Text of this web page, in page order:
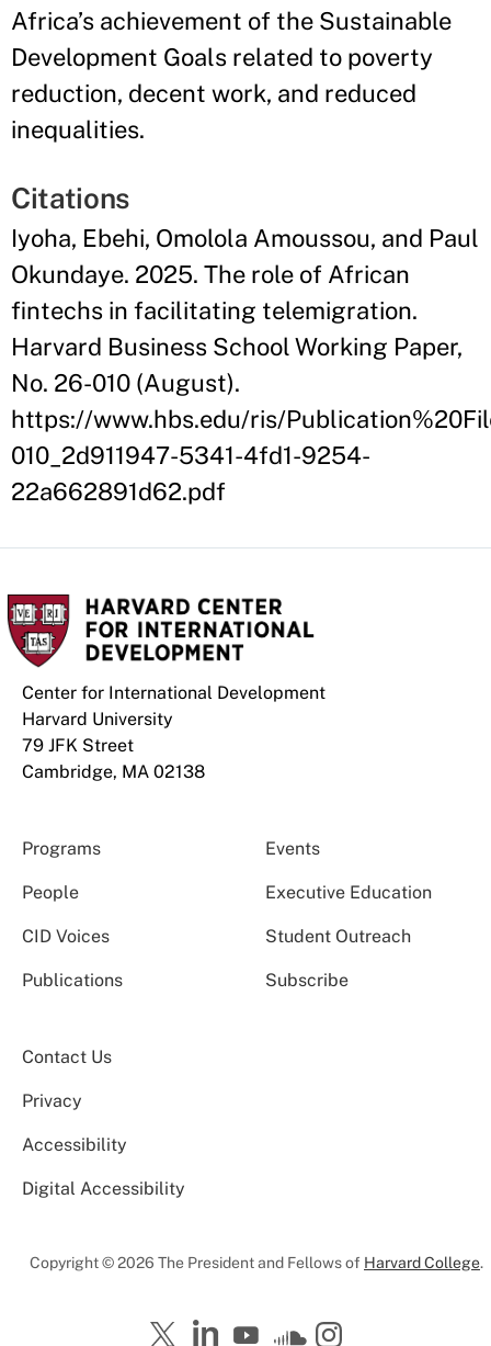
Africa’s achievement of the Sustainable
Development Goals related to poverty
reduction, decent work, and reduced
inequalities.
Citations
Iyoha, Ebehi, Omolola Amoussou, and Paul
Okundaye. 2025. The role of African
fintechs in facilitating telemigration.
Harvard Business School Working Paper,
No. 26-010 (August).
https://www.hbs.edu/ris/
010_2d911947-5341-4fd1-9254-
22a662891d62.pdf
Center for International Development
Harvard University
79 JFK Street
Cambridge, MA 02138
Programs Events
People Executive Education
CID Voices Student Outreach
Publications Subscribe
Contact Us
Privacy
Accessibility
Digital Accessibility
Copyright © 2026 The President and Fellows of Harvard College.